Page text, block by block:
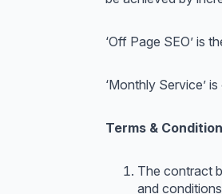
‘Off Page SEO’ is
‘Monthly Service’
Terms &
The contract
and